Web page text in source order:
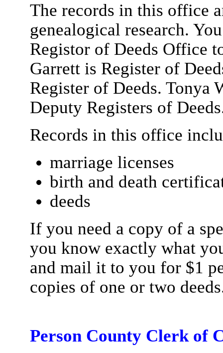
The records in this office
genealogical research.
Registor of Deeds Office
Garrett is Register of
Register of Deeds. Tonya
Deputy Registers of
Records in this office
marriage licenses
birth and death
deeds
If you need a copy of a
you know exactly what
and mail it to you for $1
copies of one or two
Person County Clerk of